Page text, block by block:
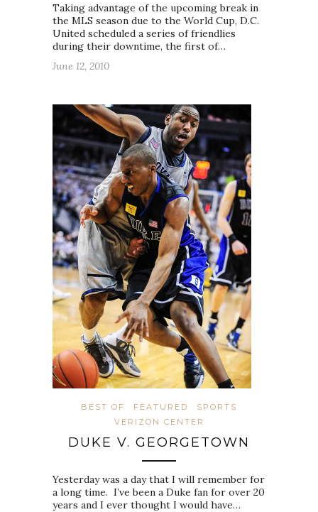
Taking advantage of the upcoming break in
the MLS season due to the World Cup, D.C.
United scheduled a series of friendlies
during their downtime, the first of…
June 12, 2010
BEST OF FEATURED
SPORTS
VERIZON CENTER
DUKE V. GEORGETOWN
Yesterday was a day that I will remember for
a long time. I’ve been a Duke fan for over 20
years and I ever thought I would have…